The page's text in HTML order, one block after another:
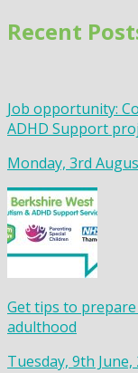
Recent
Job opportunity:
ADHD Support
Monday, 3rd
Get tips to
adulthood
Tuesday, 9th June,